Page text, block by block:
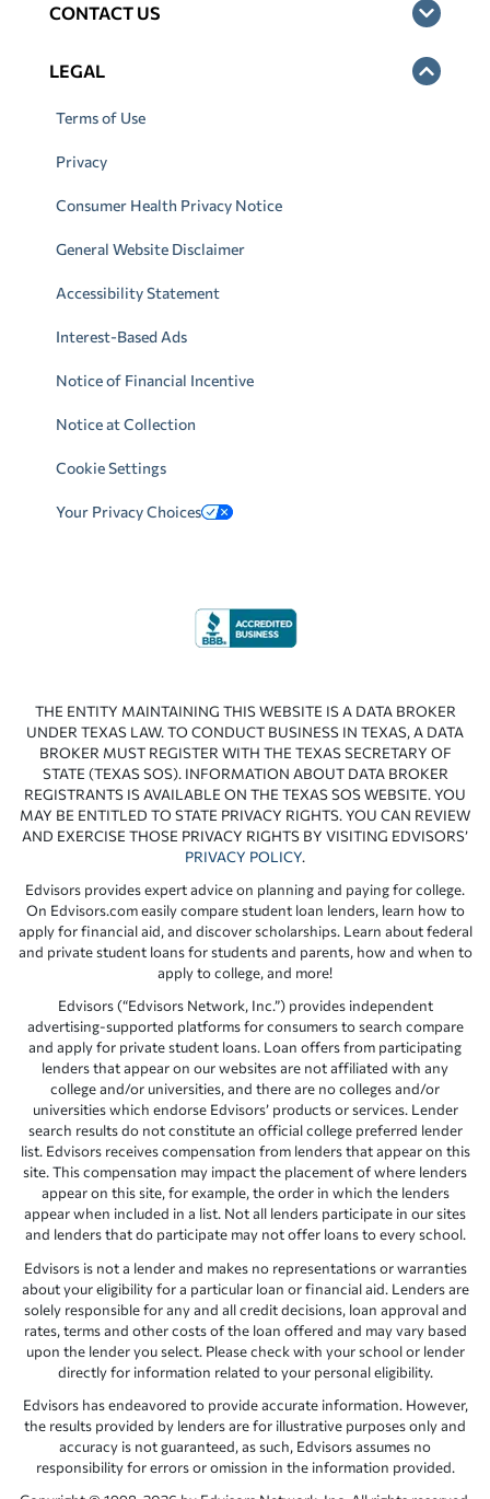
CONTACT US
LEGAL
Terms of Use
Privacy
Consumer Health Privacy Notice
General Website Disclaimer
Accessibility Statement
Interest-Based Ads
Notice of Financial Incentive
Notice at Collection
Cookie Settings
Your Privacy Choices
THE ENTITY MAINTAINING THIS WEBSITE IS A DATA BROKER
UNDER TEXAS LAW. TO CONDUCT BUSINESS IN TEXAS, A DATA
BROKER MUST REGISTER WITH THE TEXAS SECRETARY OF
STATE (TEXAS SOS). INFORMATION ABOUT DATA BROKER
REGISTRANTS IS AVAILABLE ON THE TEXAS SOS WEBSITE. YOU
MAY BE ENTITLED TO STATE PRIVACY RIGHTS. YOU CAN REVIEW
AND EXERCISE THOSE PRIVACY RIGHTS BY VISITING EDVISORS’
PRIVACY POLICY.
Edvisors provides expert advice on planning and paying for college.
On Edvisors.com easily compare student loan lenders, learn how to
apply for financial aid, and discover scholarships. Learn about federal
and private student loans for students and parents, how and when to
apply to college, and more!
Edvisors (“Edvisors Network, Inc.”) provides independent
advertising-supported platforms for consumers to search compare
and apply for private student loans. Loan offers from participating
lenders that appear on our websites are not affiliated with any
college and/or universities, and there are no colleges and/or
universities which endorse Edvisors’ products or services. Lender
search results do not constitute an official college preferred lender
list. Edvisors receives compensation from lenders that appear on this
site. This compensation may impact the placement of where lenders
appear on this site, for example, the order in which the lenders
appear when included in a list. Not all lenders participate in our sites
and lenders that do participate may not offer loans to every school.
Edvisors is not a lender and makes no representations or warranties
about your eligibility for a particular loan or financial aid. Lenders are
solely responsible for any and all credit decisions, loan approval and
rates, terms and other costs of the loan offered and may vary based
upon the lender you select. Please check with your school or lender
directly for information related to your personal eligibility.
Edvisors has endeavored to provide accurate information. However,
the results provided by lenders are for illustrative purposes only and
accuracy is not guaranteed, as such, Edvisors assumes no
responsibility for errors or omission in the information provided.